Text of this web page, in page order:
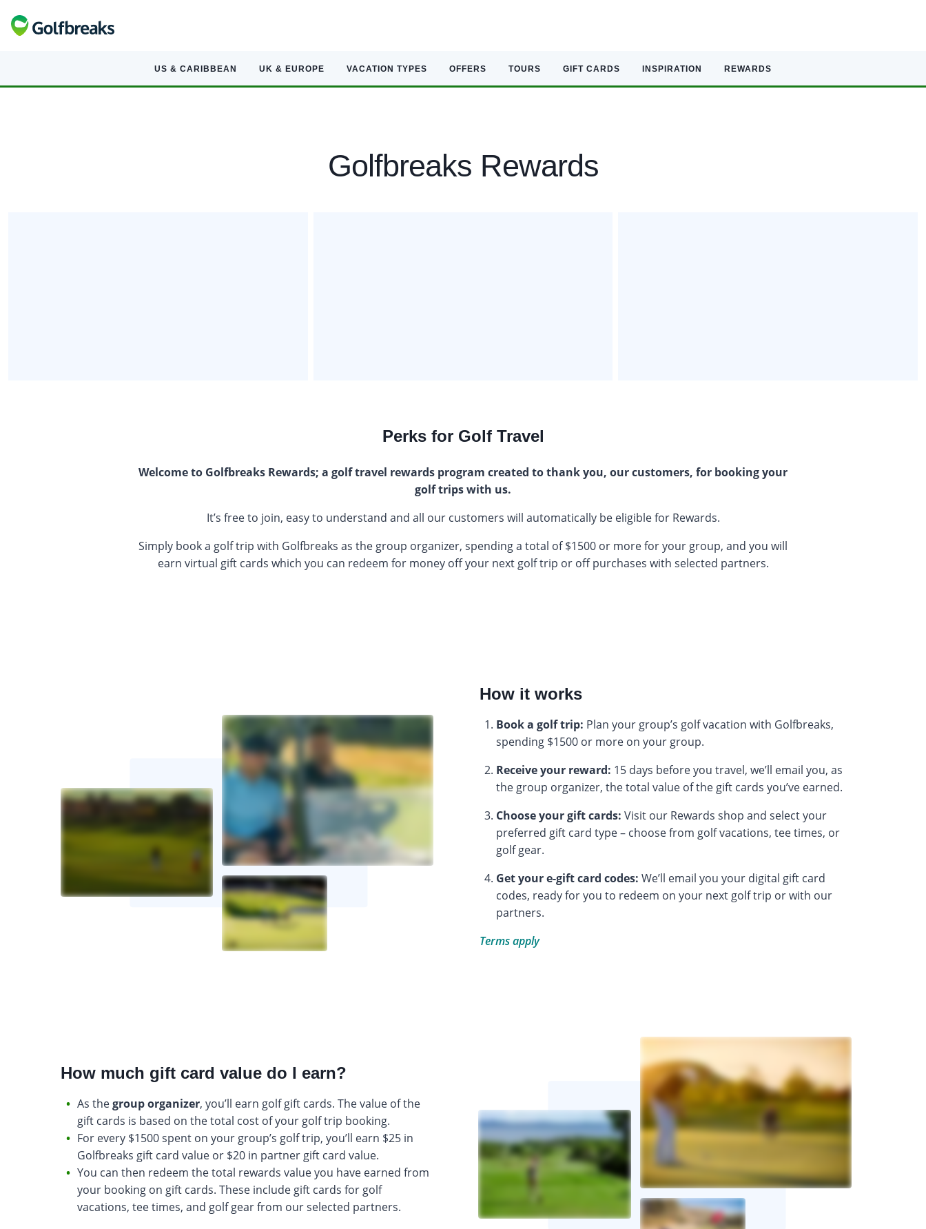
US & CARIBBEAN UK & EUROPE VACATION TYPES OFFERS TOURS GIFT CARDS INSPIRATION REWARDS
Golfbreaks Rewards
Perks for Golf Travel
Welcome to Golfbreaks Rewards; a golf travel rewards program created to thank you, our customers, for booking your
golf trips with us.
It’s free to join, easy to understand and all our customers will automatically be eligible for Rewards.
Simply book a golf trip with Golfbreaks as the group organizer, spending a total of $1500 or more for your group, and you will
earn virtual gift cards which you can redeem for money off your next golf trip or off purchases with selected partners.
How it works
Book a golf trip: Plan your group’s golf vacation with Golfbreaks,
spending $1500 or more on your group.
Receive your reward: 15 days before you travel, we’ll email you, as
the group organizer, the total value of the gift cards you’ve earned.
Choose your gift cards: Visit our Rewards shop and select your
preferred gift card type – choose from golf vacations, tee times, or
golf gear.
Get your e-gift card codes: We’ll email you your digital gift card
codes, ready for you to redeem on your next golf trip or with our
partners.
Terms apply
How much gift card value do I earn?
As thegroup organizer, you’ll earn golf gift cards. The value of the
gift cards is based on the total cost of your golf trip booking.
For every $1500 spent on your group’s golf trip, you’ll earn $25 in
Golfbreaks gift card value or $20 in partner gift card value.
You can then redeem the total rewards value you have earned from
your booking on gift cards. These include gift cards for golf
vacations, tee times, and golf gear from our selected partners.